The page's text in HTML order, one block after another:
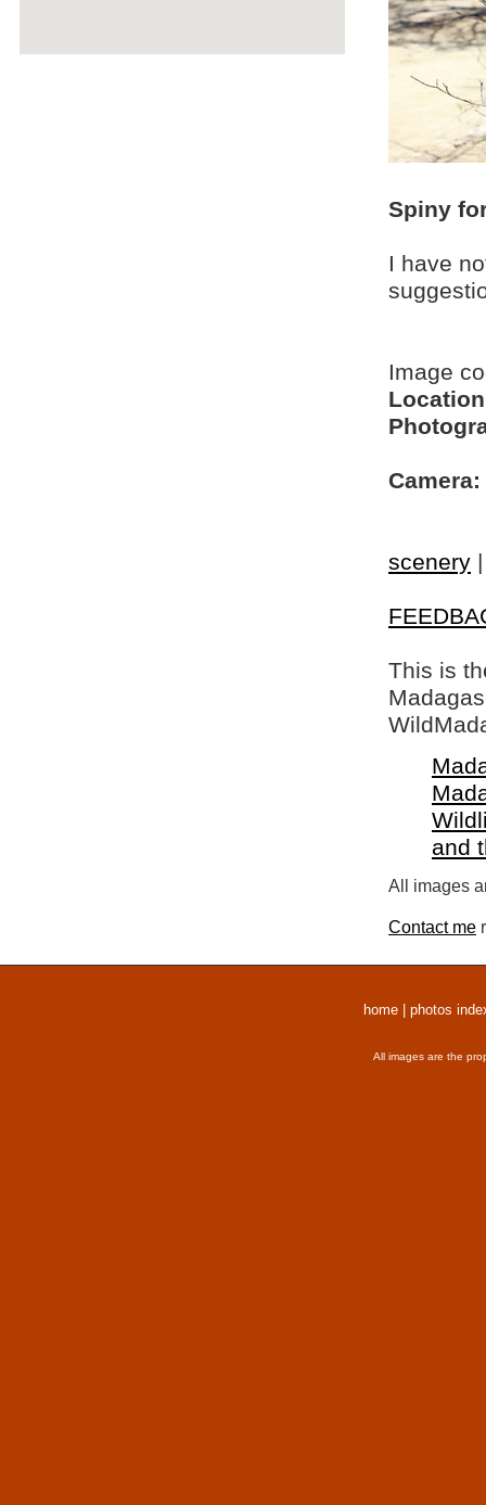
Spiny
I have
Image
Camera:
scenery
This is
and
All images
Contact me
home photos
All images are the